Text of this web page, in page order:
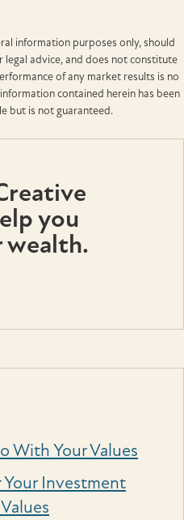
information purposes only, should
advice, and does not constitute
of any market results is no
contained herein has been
but is not guaranteed.
you
wealth.
With Your Values
Your Investment